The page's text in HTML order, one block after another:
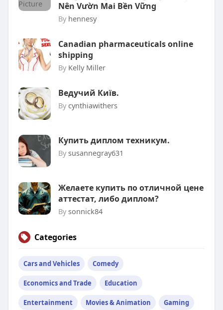
Nên Vườn Mai Bền Vững
By hennesy
Canadian pharmaceuticals online
shipping
By Kelly Miller
Ведучий Київ.
By cynthiawithers
Купить диплом техникум.
By susannegray631
Желаете купить по отличной цене
аттестат, либо диплом?
By sonnick84
Categories
Cars and Vehicles Comedy
Economics and Trade Education
Entertainment Movies & Animation Gaming